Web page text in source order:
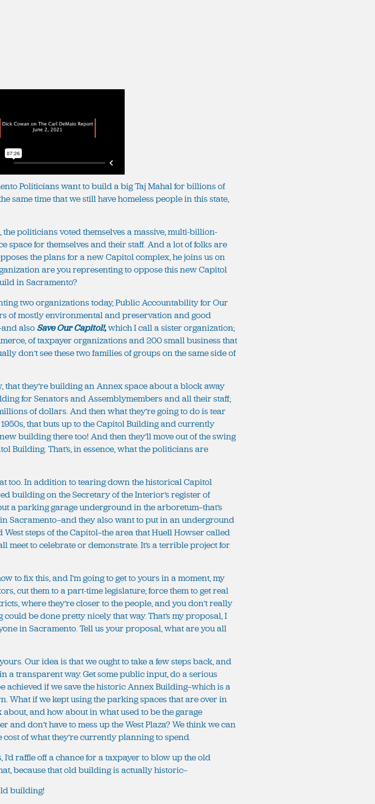
Politicians want to build a big Taj Mahal for billions of
same time that we still have homeless people in this state,
politicians voted themselves a massive, multi-billion-
space for themselves and their staff. And a lot of folks are
the plans for a new Capitol complex, he joins us on
are you representing to oppose this new Capitol
in Sacramento?
two organizations today, Public Accountability for Our
of mostly environmental and preservation and good
also Save Our Capitol!,which I call a sister organization;
of taxpayer organizations and 200 small business that
don’t see these two families of groups on the same side of
that they’re building an Annex space about a block away
for Senators and Assemblymembers and all their staff;
of dollars. And then what they’re going to do is tear
that buts up to the Capitol Building and currently
building there too! And then they’ll move out of the swing
Building. That’s, in essence, what the politicians are
too. In addition to tearing down the historical Capitol
building on the Secretary of the Interior’s register of
a parking garage underground in the arboretum—that’s
Sacramento—and they also want to put in an underground
West steps of the Capitol—the area that Huell Howser called
meet to celebrate or demonstrate. It’s a terrible project for
to fix this, and I’m going to get to yours in a moment, my
cut them to a part-time legislature; force them to get real
where they’re closer to the people, and you don’t really
be done pretty nicely that way. That’s my proposal, I
in Sacramento. Tell us your proposal, what are you all
Our idea is that we ought to take a few steps back, and
a transparent way. Get some public input, do a serious
achieved if we save the historic Annex Building—which is a
What if we kept using the parking spaces that are over in
and how about in what used to be the garage
and don’t have to mess up the West Plaza? We think we can
of what they’re currently planning to spend.
I’d raffle off a chance for a taxpayer to blow up the old
because that old building is actually historic—
building!